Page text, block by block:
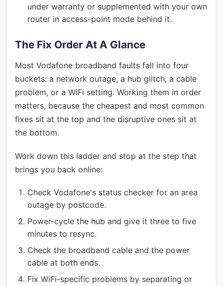
under warranty or supplemented with your own
router in access-point mode behind it.
The Fix Order At A Glance
Most Vodafone broadband faults fall into four
buckets: a network outage, a hub glitch, a cable
problem, or a WiFi setting. Working them in order
matters, because the cheapest and most common
fixes sit at the top and the disruptive ones sit at
the bottom.
Work down this ladder and stop at the step that
brings you back online:
Check Vodafone's status checker for an area
outage by postcode.
Power-cycle the hub and give it three to five
minutes to resync.
Check the broadband cable and the power
cable at both ends.
Fix WiFi-specific problems by separating or